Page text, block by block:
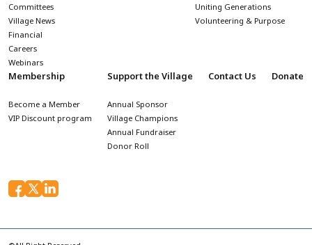
Committees
Village News
Financial
Careers
Webinars
Uniting Generations
Volunteering & Purpose
Membership
Become a Member
VIP Discount program
Support the Village
Annual Sponsor
Village Champions
Annual Fundraiser
Donor Roll
Contact Us Donate